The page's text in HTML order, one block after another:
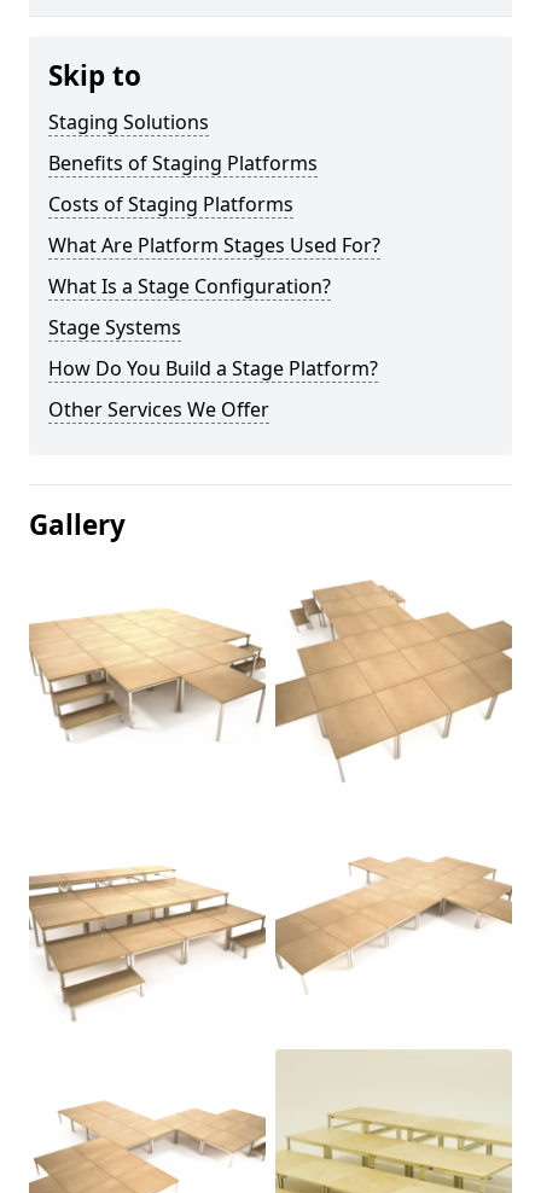
Skip to
Staging Solutions
Benefits of Staging Platforms
Costs of Staging Platforms
What Are Platform Stages Used For?
What Is a Stage Configuration?
Stage Systems
How Do You Build a Stage Platform?
Other Services We Offer
Gallery